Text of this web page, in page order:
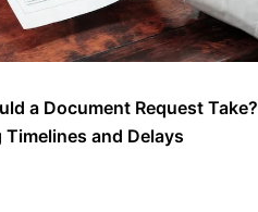
a Document Request Take?
and Delays